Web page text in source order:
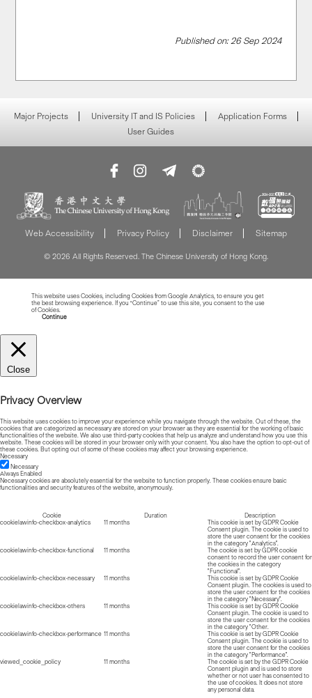
Published on: 26 Sep 2024
Major Projects University IT and IS Policies
Application Forms
User Guides
Web Accessibility Privacy Policy Disclaimer Sitemap
© 2026 All Rights Reserved. The Chinese University of Hong Kong.
This website uses Cookies, including Cookies from Google Analytics, to ensure you get
the best browsing experience. If you “Continue” to use this site, you consent to the use
of Cookies.
Continue
Close
Privacy Overview
This website uses cookies to improve your experience while you navigate through the website. Out of these, the
cookies that are categorized as necessary are stored on your browser as they are essential for the working of basic
functionalities of the website. We also use third-party cookies that help us analyze and understand how you use this
website. These cookies will be stored in your browser only with your consent. You also have the option to opt-out of
these cookies. But opting out of some of these cookies may affect your browsing experience.
Necessary
Necessary
Always Enabled
Necessary cookies are absolutely essential for the website to function properly. These cookies ensure basic
functionalities and security features of the website, anonymously.
Cookie Duration
Description
cookielawinfo-checkbox-analytics
11 months
This cookie is set by GDPR Cookie
Consent plugin. The cookie is used to
store the user consent for the cookies
in the category "Analytics".
cookielawinfo-checkbox-functional
11 months
The cookie is set by GDPR cookie
consent to record the user consent for
the cookies in the category
"Functional".
cookielawinfo-checkbox-necessary
11 months
This cookie is set by GDPR Cookie
Consent plugin. The cookies is used to
store the user consent for the cookies
in the category "Necessary".
cookielawinfo-checkbox-others
11 months
This cookie is set by GDPR Cookie
Consent plugin. The cookie is used to
store the user consent for the cookies
in the category "Other.
cookielawinfo-checkbox-performance 11 months
This cookie is set by GDPR Cookie
Consent plugin. The cookie is used to
store the user consent for the cookies
in the category "Performance".
viewed_cookie_policy
11 months
The cookie is set by the GDPR Cookie
Consent plugin and is used to store
whether or not user has consented to
the use of cookies. It does not store
any personal data.